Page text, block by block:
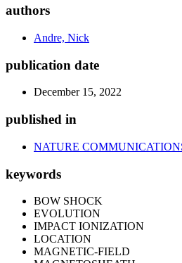
authors
Andre, Nick
publication date
December 15, 2022
published in
NATURE
keywords
BOW SHOCK
EVOLUTION
IMPACT IONIZATION
LOCATION
MAGNETIC-FIELD